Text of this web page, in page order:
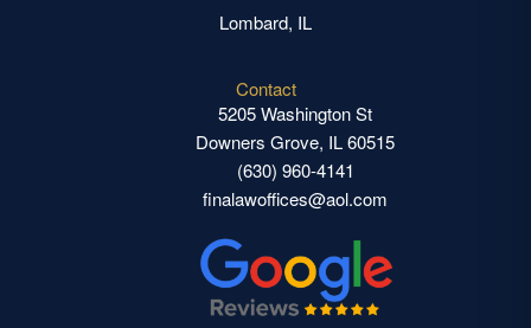
Lombard, IL
Contact
5205 Washington St
Downers Grove, IL 60515
(630) 960-4141
finalawoffices@aol.com